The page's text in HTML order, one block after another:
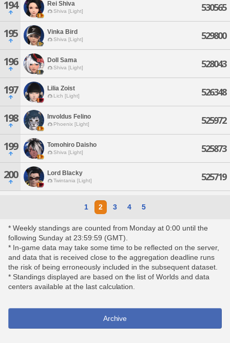
194 Rei Shiva
Shiva [Light] 530565
195 Vinka Bird
Shiva [Light] 529800
196 Doll Sama
Shiva [Light] 528043
197 Lilia Zoist
Lich [Light] 526348
198 Involdus Felino
Phoenix [Light] 525972
199 Tomohiro Daisho
Shiva [Light] 525873
200 Lord Blacky
Twintania [Light] 525719
1 2 3 4 5
* Weekly standings are counted from Monday at 0:00 until the
following Sunday at 23:59:59 (GMT).
* In-game data may take some time to be reflected on the server,
and data that is received close to the aggregation deadline runs
the risk of being erroneously included in the subsequent dataset.
* Standings displayed are based on the list of Worlds and data
centers available at the last calculation.
Archive